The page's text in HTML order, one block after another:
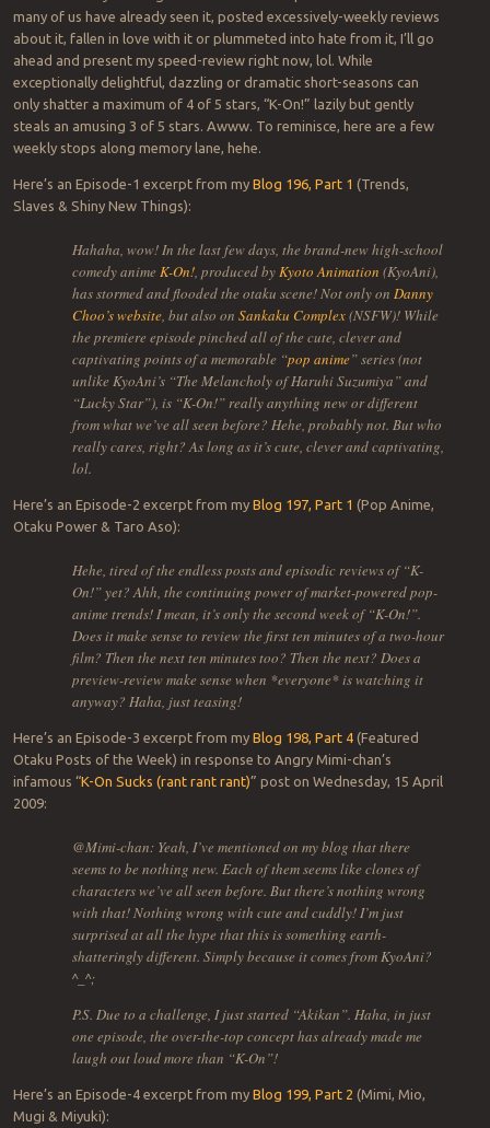
many of us have already seen it, posted excessively-weekly reviews
about it, fallen in love with it or plummeted into hate from it, I’ll go
ahead and present my speed-review right now, lol. While
exceptionally delightful, dazzling or dramatic short-seasons can
only shatter a maximum of 4 of 5 stars, “K-On!” lazily but gently
steals an amusing 3 of 5 stars. Awww. To reminisce, here are a few
weekly stops along memory lane, hehe.
Here’s an Episode-1 excerpt from my Blog 196, Part 1 (Trends,
Slaves & Shiny New Things):
Hahaha, wow! In the last few days, the brand-new high-school
comedy anime K-On!, produced byKyoto Animation (KyoAni),
has stormed and flooded the otaku scene! Not only on Danny
Choo’s website, but also on Sankaku Complex(NSFW)! While
the premiere episode pinched all of the cute, clever and
captivating points of a memorable “pop anime” series (not
unlike KyoAni’s “The Melancholy of Haruhi Suzumiya” and
“Lucky Star”), is “K-On!” really anything new or different
from what we’ve all seen before? Hehe, probably not. But who
really cares, right? As long as it’s cute, clever and captivating,
lol.
Here’s an Episode-2 excerpt from my Blog 197, Part 1 (Pop Anime,
Otaku Power & Taro Aso):
Hehe, tired of the endless posts and episodic reviews of “K-
On!” yet? Ahh, the continuing power of market-powered pop-
anime trends! I mean, it’s only the second week of “K-On!”.
Does it make sense to review the first ten minutes of a two-hour
film? Then the next ten minutes too? Then the next? Does a
preview-review make sense when *everyone* is watching it
anyway? Haha, just teasing!
Here’s an Episode-3 excerpt from my Blog 198, Part 4(Featured
Otaku Posts of the Week) in response to Angry Mimi-chan’s
infamous “K-On Sucks (rant rant rant)” post on Wednesday, 15 April
2009:
@Mimi-chan: Yeah, I’ve mentioned on my blog that there
seems to be nothing new. Each of them seems like clones of
characters we’ve all seen before. But there’s nothing wrong
with that! Nothing wrong with cute and cuddly! I’m just
surprised at all the hype that this is something earth-
shatteringly different. Simply because it comes from KyoAni?
^_^;
P.S. Due to a challenge, I just started “Akikan”. Haha, in just
one episode, the over-the-top concept has already made me
laugh out loud more than “K-On”!
Here’s an Episode-4 excerpt from my Blog 199, Part 2 (Mimi, Mio,
Mugi & Miyuki):